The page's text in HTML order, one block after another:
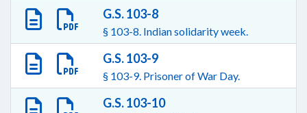
G.S. 103-8
§ 103-8. Indian solidarity week.
G.S. 103-9
§ 103-9. Prisoner of War Day.
G.S. 103-10